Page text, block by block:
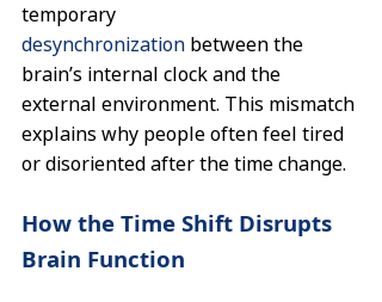
temporary
desynchronization between the
brain’s internal clock and the
external environment. This mismatch
explains why people often feel tired
or disoriented after the time change.
How the Time Shift Disrupts
Brain Function